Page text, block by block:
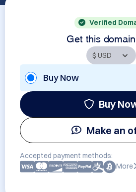
Verified
Get this
Buy Now
Buy
Make an
Accepted payment methods:
More